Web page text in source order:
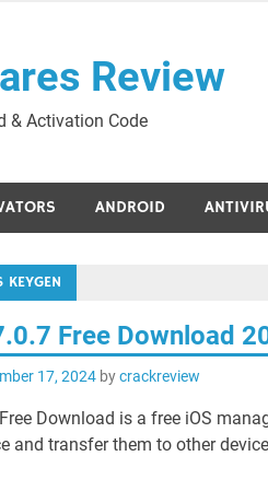
Review
& Activation Code
ANDROID
KEYGEN
Free Download
17, 2024bycrackreview
Download is a free iOS
and transfer them to other